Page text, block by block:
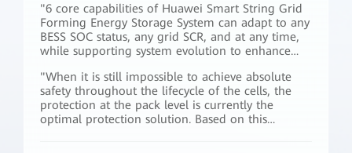
"6 core capabilities of Huawei Smart String Grid
Forming Energy Storage System can adapt to any
BESS SOC status, any grid SCR, and at any time,
while supporting system evolution to enhance
"When it is still impossible to achieve absolute
safety throughout the lifecycle of the cells, the
protection at the pack level is currently the
optimal protection solution. Based on this